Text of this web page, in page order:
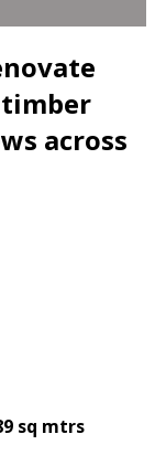
across
sq mtrs